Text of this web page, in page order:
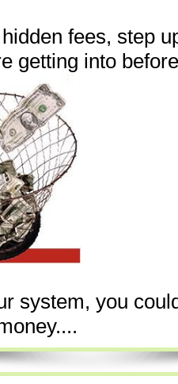
fees, step
getting into
system, you